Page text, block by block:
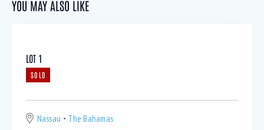
YOU MAY ALSO LIKE
LOT 1
SOLD
Nassau
The Bahamas